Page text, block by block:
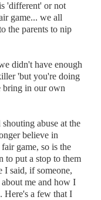
'different' or not
game... we all
the parents to nip
didn't have enough
'but you're doing
bring in our own
abuse at the
believe in
game, so is the
to put a stop to them
said, if someone,
me and how I
Here's a few that I